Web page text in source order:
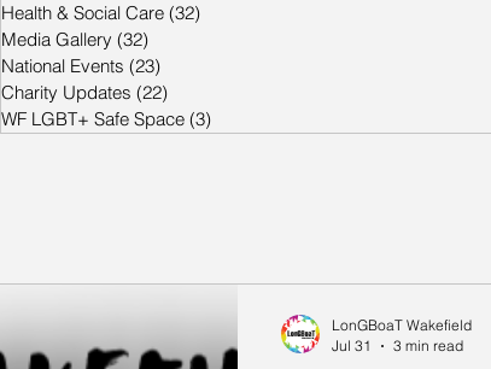
Health & Social Care (32)
Media Gallery (32)
National Events (23)
Charity Updates (22)
WF LGBT+ Safe Space (3)
LonGBoaT Wakefield
Jul 31
3 min read